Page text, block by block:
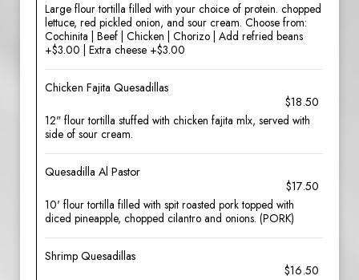
Large flour tortilla filled with your choice of protein. chopped
lettuce, red pickled onion, and sour cream. Choose from:
Cochinita | Beef | Chicken | Chorizo | Add refried beans
+$3.00 | Extra cheese +$3.00
Chicken Fajita Quesadillas
$18.50
12" flour tortilla stuffed with chicken fajita mlx, served with
side of sour cream.
Quesadilla Al Pastor
$17.50
10' flour tortilla filled with spit roasted pork topped with
diced pineapple, chopped cilantro and onions. (PORK)
Shrimp Quesadillas
$16.50